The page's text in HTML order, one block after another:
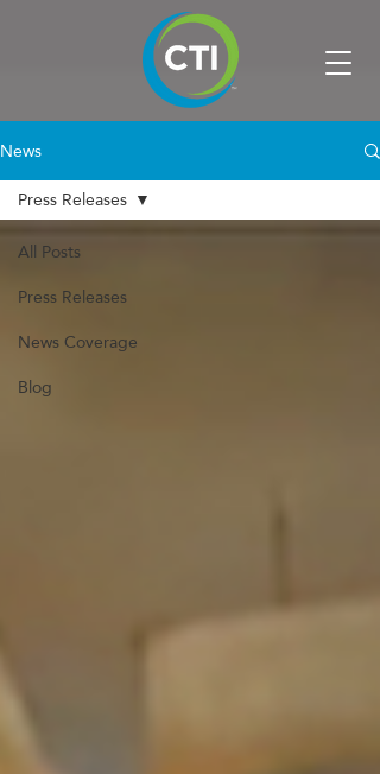
News
All Posts
Press Releases
News Coverage
Blog
Press Releases